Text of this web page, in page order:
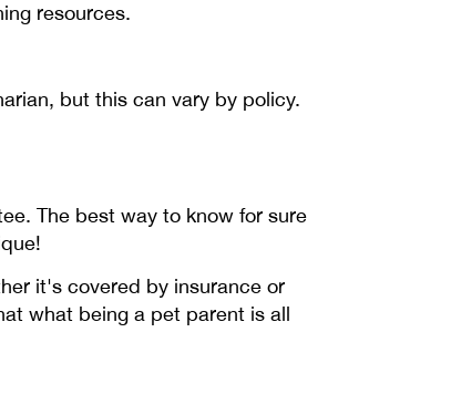
resources.
but this can vary by policy.
The best way to know for sure
it's covered by insurance or
what being a pet parent is all